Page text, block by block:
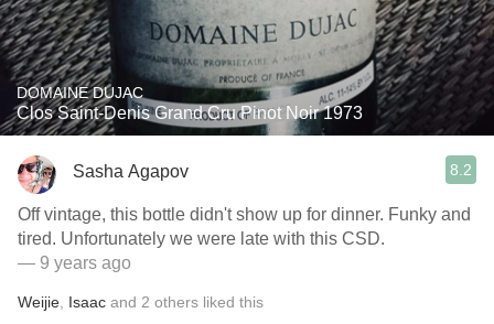
DOMAINE DUJAC
Clos Saint-Denis Grand Cru Pinot Noir 1973
Sasha Agapov 8.2
Off vintage, this bottle didn't show up for dinner. Funky and
tired. Unfortunately we were late with this CSD.
— 9 years ago
Weijie Isaac and 2 others liked this